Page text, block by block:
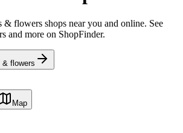
& flowers shops near you and online. See
and more on ShopFinder.
& flowers
Map